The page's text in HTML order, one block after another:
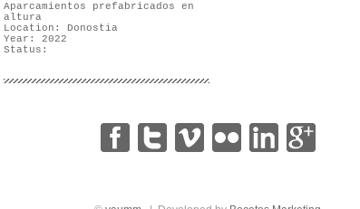
Aparcamientos prefabricados en
altura
Location: Donostia
Year: 2022
Status:
| | | | |